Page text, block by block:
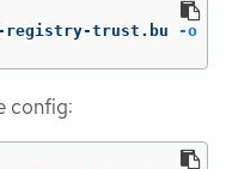
registry-trust.bu -o
config: